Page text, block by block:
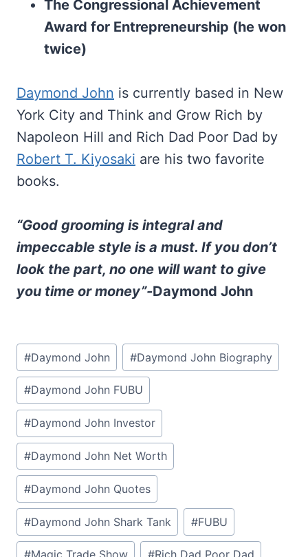
The Congressional Achievement
Award for Entrepreneurship (he won
twice)
Daymond John is currently based in New
York City and Think and Grow Rich by
Napoleon Hill and Rich Dad Poor Dad by
Robert T. Kiyosaki are his two favorite
books.
“Good grooming is integral and
impeccable style is a must. If you don’t
look the part, no one will want to give
you time or money”-Daymond John
Post
Tags:
#Daymond John #Daymond John Biography
#Daymond John FUBU
#Daymond John Investor
#Daymond John Net Worth
#Daymond John Quotes
#Daymond John Shark Tank #FUBU